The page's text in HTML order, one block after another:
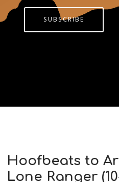
SUBSCRIBE
Hoofbeats to
Lone Ranger